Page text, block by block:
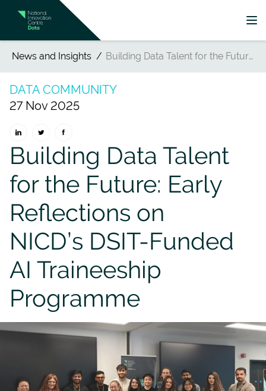
News and Insights Building Data Talent for the Future: Early Reflections on NICD’s DSIT-Funded AI Traineeship Programme
DATA COMMUNITY
27 Nov 2025
Building Data Talent
for the Future: Early
Reflections on
NICD’s DSIT-Funded
AI Traineeship
Programme